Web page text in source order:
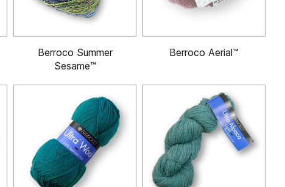
Berroco Summer
Sesame™
Berroco Aerial™